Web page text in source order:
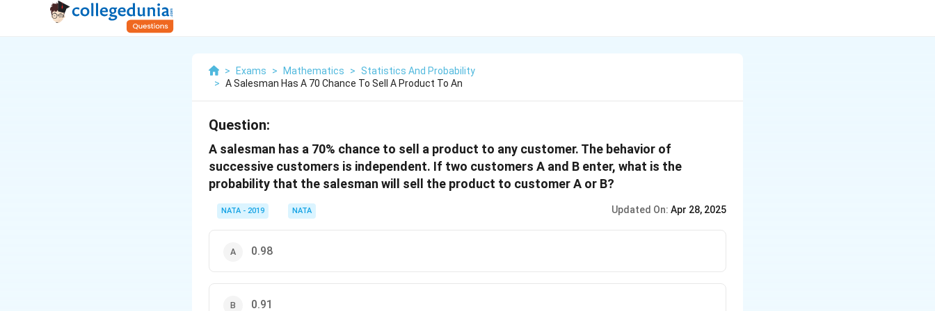
> Exams > Mathematics >
Statistics And Probability
> A Salesman Has A 70 Chance To Sell A Product To An
Question:
A salesman has a 70% chance to sell a product to any customer. The behavior of
successive customers is independent. If two customers A and B enter, what is the
probability that the salesman will sell the product to customer A or B?
NATA - 2019 NATA Updated On: Apr 28, 2025
0.98
0.91